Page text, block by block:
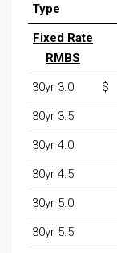
Type
Fixed Rate
RMBS
30yr 3.0
$
30yr 3.5
30yr 4.0
30yr 4.5
30yr 5.0
30yr 5.5